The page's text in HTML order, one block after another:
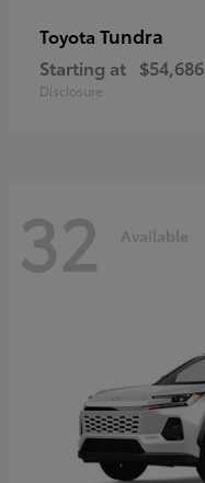
Toyota Tundra
Starting at $54,686
Disclosure
32 Available